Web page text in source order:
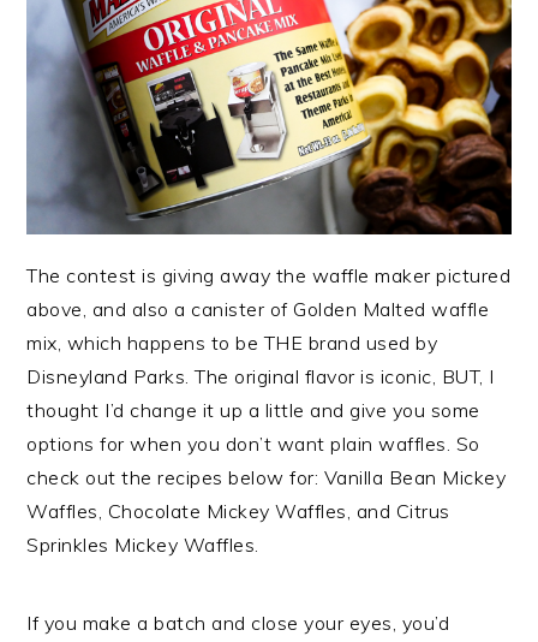
The contest is giving away the waffle maker pictured
above, and also a canister of Golden Malted waffle
mix, which happens to be THE brand used by
Disneyland Parks. The original flavor is iconic, BUT, I
thought I’d change it up a little and give you some
options for when you don’t want plain waffles. So
check out the recipes below for: Vanilla Bean Mickey
Waffles, Chocolate Mickey Waffles, and Citrus
Sprinkles Mickey Waffles.
If you make a batch and close your eyes, you’d